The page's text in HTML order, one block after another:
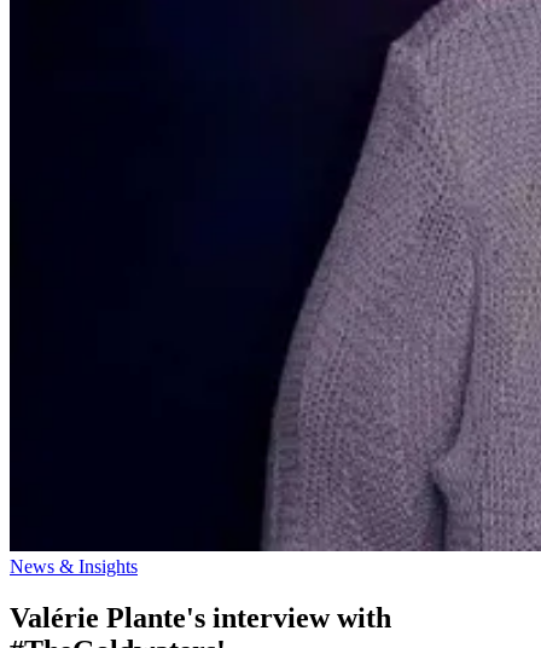
News & Insights
Valérie Plante's interview with